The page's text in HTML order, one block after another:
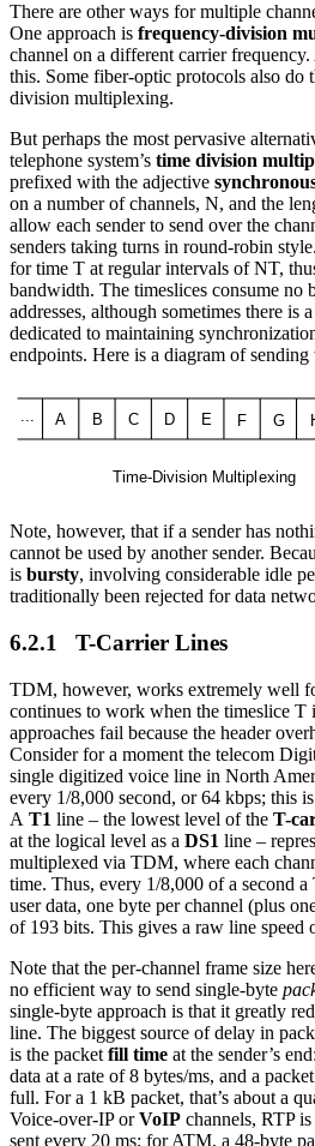
There are other ways for multiple
One approach is frequency-division
channel on a different carrier
this. Some fiber-optic protocols also do
division multiplexing.
But perhaps the most pervasive
telephone system’s time division
prefixed with the adjective
on a number of channels, N, and the
allow each sender to send over the
senders taking turns in round-robin
for time T at regular intervals of NT,
bandwidth. The timeslices consume no
addresses, although sometimes there is
dedicated to maintaining
endpoints. Here is a diagram of
Note, however, that if a sender has
cannot be used by another sender.
is bursty, involving considerable idle
traditionally been rejected for data
6.2.1 T-Carrier Lines
TDM, however, works extremely well
continues to work when the timeslice T
approaches fail because the header
Consider for a moment the telecom
single digitized voice line in North
every 1/8,000 second, or 64 kbps; this
A T1 line – the lowest level of the T-
at the logical level as a DS1 line –
multiplexed via TDM, where each
time. Thus, every 1/8,000 of a second
user data, one byte per channel (plus
of 193 bits. This gives a raw line speed
Note that the per-channel frame size
no efficient way to send single-byte
single-byte approach is that it greatly
line. The biggest source of delay in
is the packet fill time at the sender’s
data at a rate of 8 bytes/ms, and a
full. For a 1 kB packet, that’s about a
Voice-over-IP orVoIP channels, RTP
sent every 20 ms; for ATM, a 48-byte